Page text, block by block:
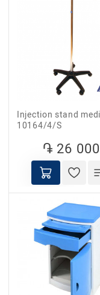
Injection stand mediQ
10164/4/S
֏ 26 000